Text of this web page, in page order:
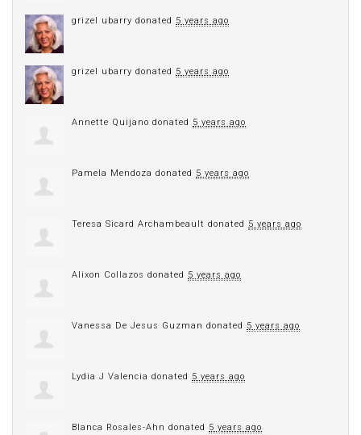
grizel ubarry donated 5 years ago
grizel ubarry donated 5 years ago
Annette Quijano donated 5 years ago
Pamela Mendoza donated 5 years ago
Teresa Sicard Archambeault donated 5 years ago
Alixon Collazos donated 5 years ago
Vanessa De Jesus Guzman donated 5 years ago
Lydia J Valencia donated 5 years ago
Blanca Rosales-Ahn donated 5 years ago